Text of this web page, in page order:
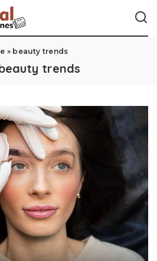
» beauty trends
trends